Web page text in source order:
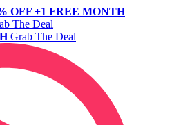
OFF +1 FREE MONTH
The Deal
Grab The Deal